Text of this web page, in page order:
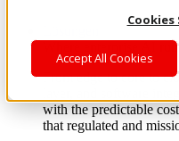
Accept All Cookies
Where enterprise AI
From edge to core to
layer, and software
with the predictable
that regulated and